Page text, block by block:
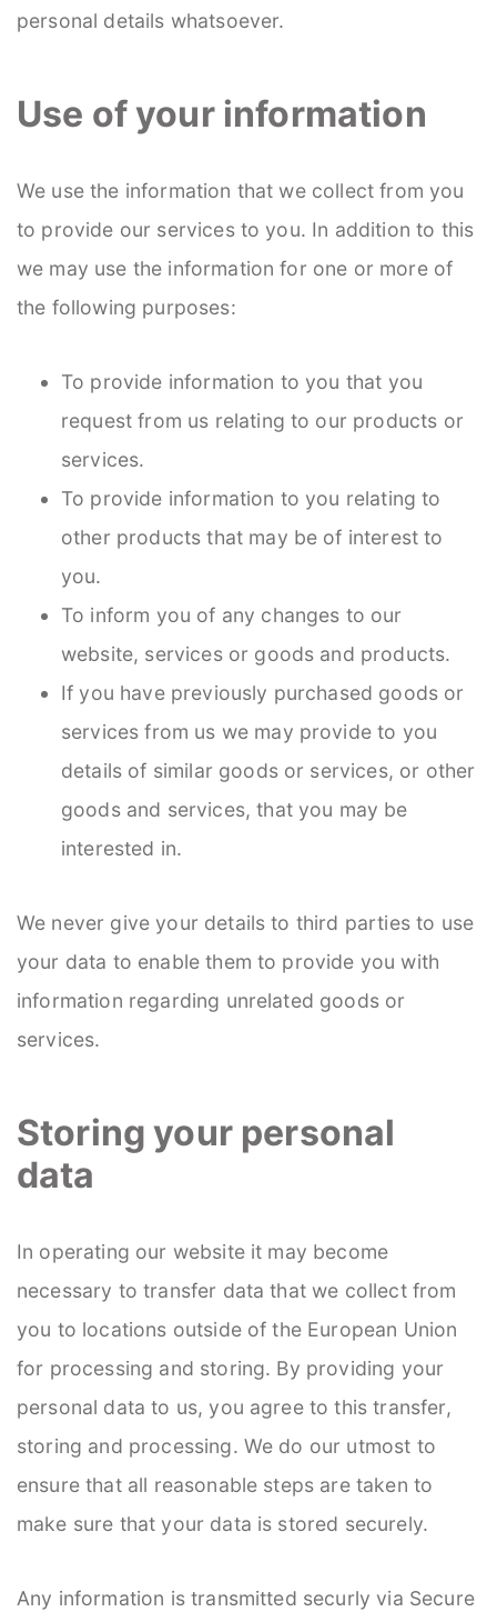
personal details whatsoever.
Use of your information
We use the information that we collect from you
to provide our services to you. In addition to this
we may use the information for one or more of
the following purposes:
To provide information to you that you
request from us relating to our products or
services.
To provide information to you relating to
other products that may be of interest to
you.
To inform you of any changes to our
website, services or goods and products.
If you have previously purchased goods or
services from us we may provide to you
details of similar goods or services, or other
goods and services, that you may be
interested in.
We never give your details to third parties to use
your data to enable them to provide you with
information regarding unrelated goods or
services.
Storing your personal
data
In operating our website it may become
necessary to transfer data that we collect from
you to locations outside of the European Union
for processing and storing. By providing your
personal data to us, you agree to this transfer,
storing and processing. We do our utmost to
ensure that all reasonable steps are taken to
make sure that your data is stored securely.
Any information is transmitted securly via Secure